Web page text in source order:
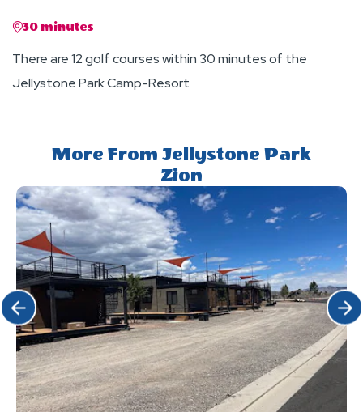
30 minutes
There are 12 golf courses within 30 minutes of the
Jellystone Park Camp-Resort
More From Jellystone Park
Zion
Click Previous Click